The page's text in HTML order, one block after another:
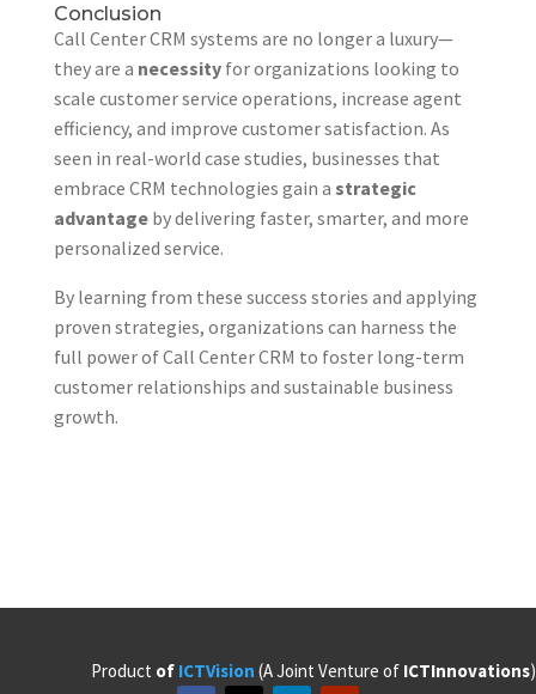
Conclusion
Call Center CRM systems are no longer a luxury—
they are a necessityfor organizations looking to
scale customer service operations, increase agent
efficiency, and improve customer satisfaction. As
seen in real-world case studies, businesses that
embrace CRM technologies gain a strategic
advantageby delivering faster, smarter, and more
personalized service.
By learning from these success stories and applying
proven strategies, organizations can harness the
full power of Call Center CRM to foster long-term
customer relationships and sustainable business
growth.
Product of ICTVision (A Joint Venture of ICTInnovations)